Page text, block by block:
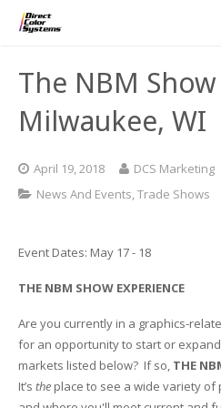
Direct Jet UV Printers
UV-32MP – Intermediate
ADA/Braille Production with DCS
Software: Color Byte Rip V10
Inks & Jigs
UV LED Inks
Substrates and Supplies
Applications
Acrylic Printing: Awards, Plaques
Aluminum Printing
Bottle & Cylindrical Printing
Cell Phone & Tablet Cases
Blog
Commercial UV Printer
Employment Opportunities
The NBM Show
Milwaukee, WI
April 19, 2018
DCS Marketing
News And Events,Trade Shows
Event Dates: May 17 - 18
THE NBM SHOW EXPERIENCE
Are you currently in a graphics-
for an opportunity to start or
markets listed below? If so, THE
It’s the place to see a wide variety